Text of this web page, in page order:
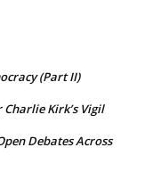
(Part II)
Kirk’s Vigil
Debates Across